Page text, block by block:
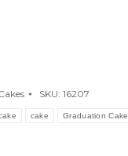
SKU: 16207
cake Graduation Cake